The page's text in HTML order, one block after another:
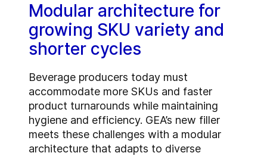
Modular architecture for
growing SKU variety and
shorter cycles
Beverage producers today must
accommodate more SKUs and faster
product turnarounds while maintaining
hygiene and efficiency. GEA’s new filler
meets these challenges with a modular
architecture that adapts to diverse